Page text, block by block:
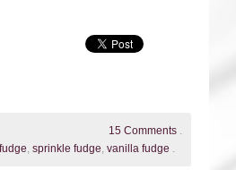
15 Comments .
fudge, sprinkle fudge, vanilla fudge .